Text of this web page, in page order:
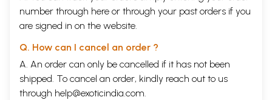
To Yusuf Mirza (1 letter)
To Maulvj Abdul Ghafoor Khan Bahadur Nasaakh (1 letter) 406
Urdu Text of the Letters
Appendix 2 Notes on Some of Ghalib’s Correspondents
Select Bibliography
512
Sample Pages
number through here or through your past orders if you
are signed in on the website.
Q. How can I cancel an order ?
A. An order can only be cancelled if it has not been
shipped. To cancel an order, kindly reach out to us
through help@exoticindia.com.